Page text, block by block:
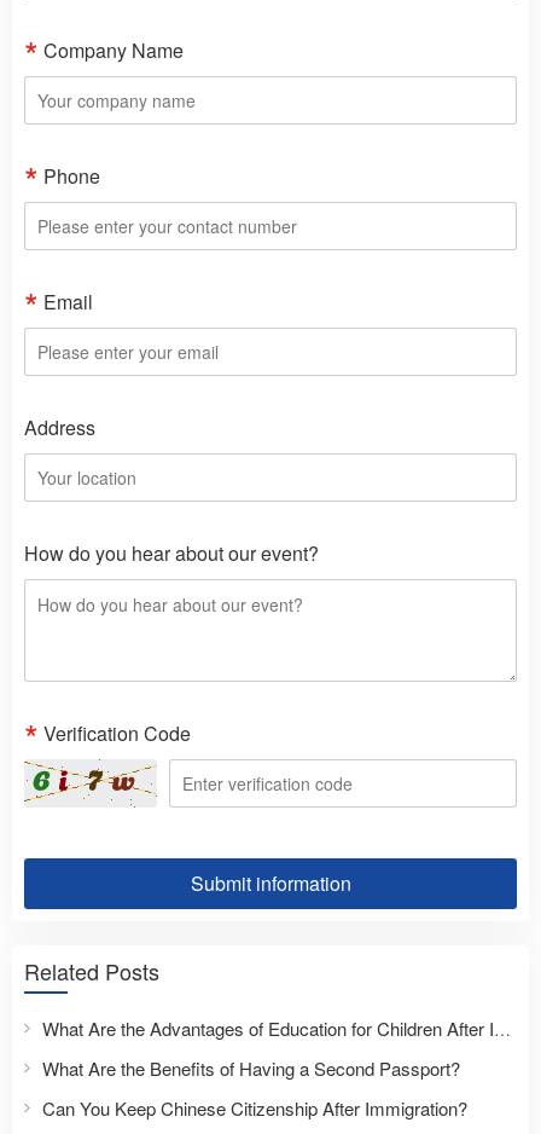
Company Name
Phone
Email
Address
How do you hear about our event?
Verification Code
Submit information
Related Posts
What Are the Advantages of Education for Children After Immigration?
What Are the Benefits of Having a Second Passport?
Can You Keep Chinese Citizenship After Immigration?